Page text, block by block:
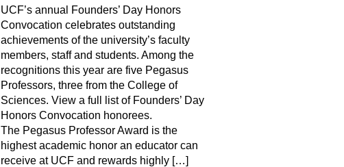
UCF’s annual Founders’ Day Honors
Convocation celebrates outstanding
achievements of the university’s faculty
members, staff and students. Among the
recognitions this year are five Pegasus
Professors, three from the College of
Sciences. View a full list of Founders’ Day
Honors Convocation honorees.
The Pegasus Professor Award is the
highest academic honor an educator can
receive at UCF and rewards highly […]